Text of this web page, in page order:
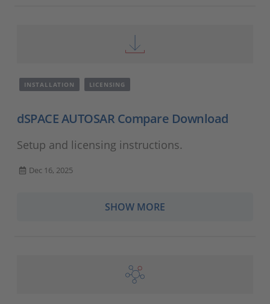
INSTALLATION LICENSING
dSPACE AUTOSAR Compare Download
Setup and licensing instructions.
Dec 16, 2025
SHOW MORE